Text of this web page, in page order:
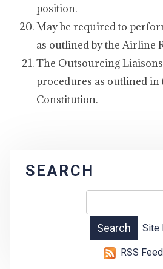
position.
May be required to
as outlined by the Airline
The Outsourcing
procedures as outlined in
Constitution.
SEARCH
Site
RSS